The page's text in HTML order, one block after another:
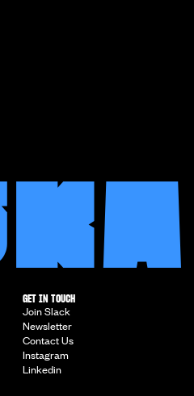
GET IN TOUCH
Join Slack
Newsletter
Contact Us
Instagram
Linkedin